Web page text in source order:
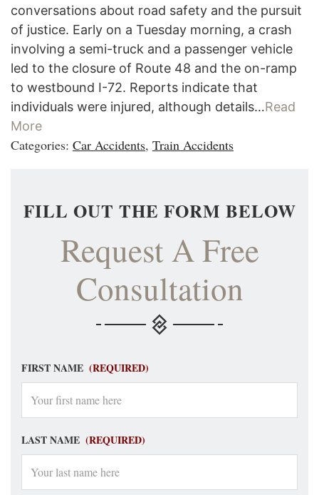
conversations about road safety and the pursuit
of justice. Early on a Tuesday morning, a crash
involving a semi-truck and a passenger vehicle
led to the closure of Route 48 and the on-ramp
to westbound I-72. Reports indicate that
individuals were injured, although details…Read
More
Categories: Car Accidents, Train Accidents
FILL OUT THE FORM BELOW
Request A Free
Consultation
FIRST NAME (REQUIRED)
LAST NAME (REQUIRED)